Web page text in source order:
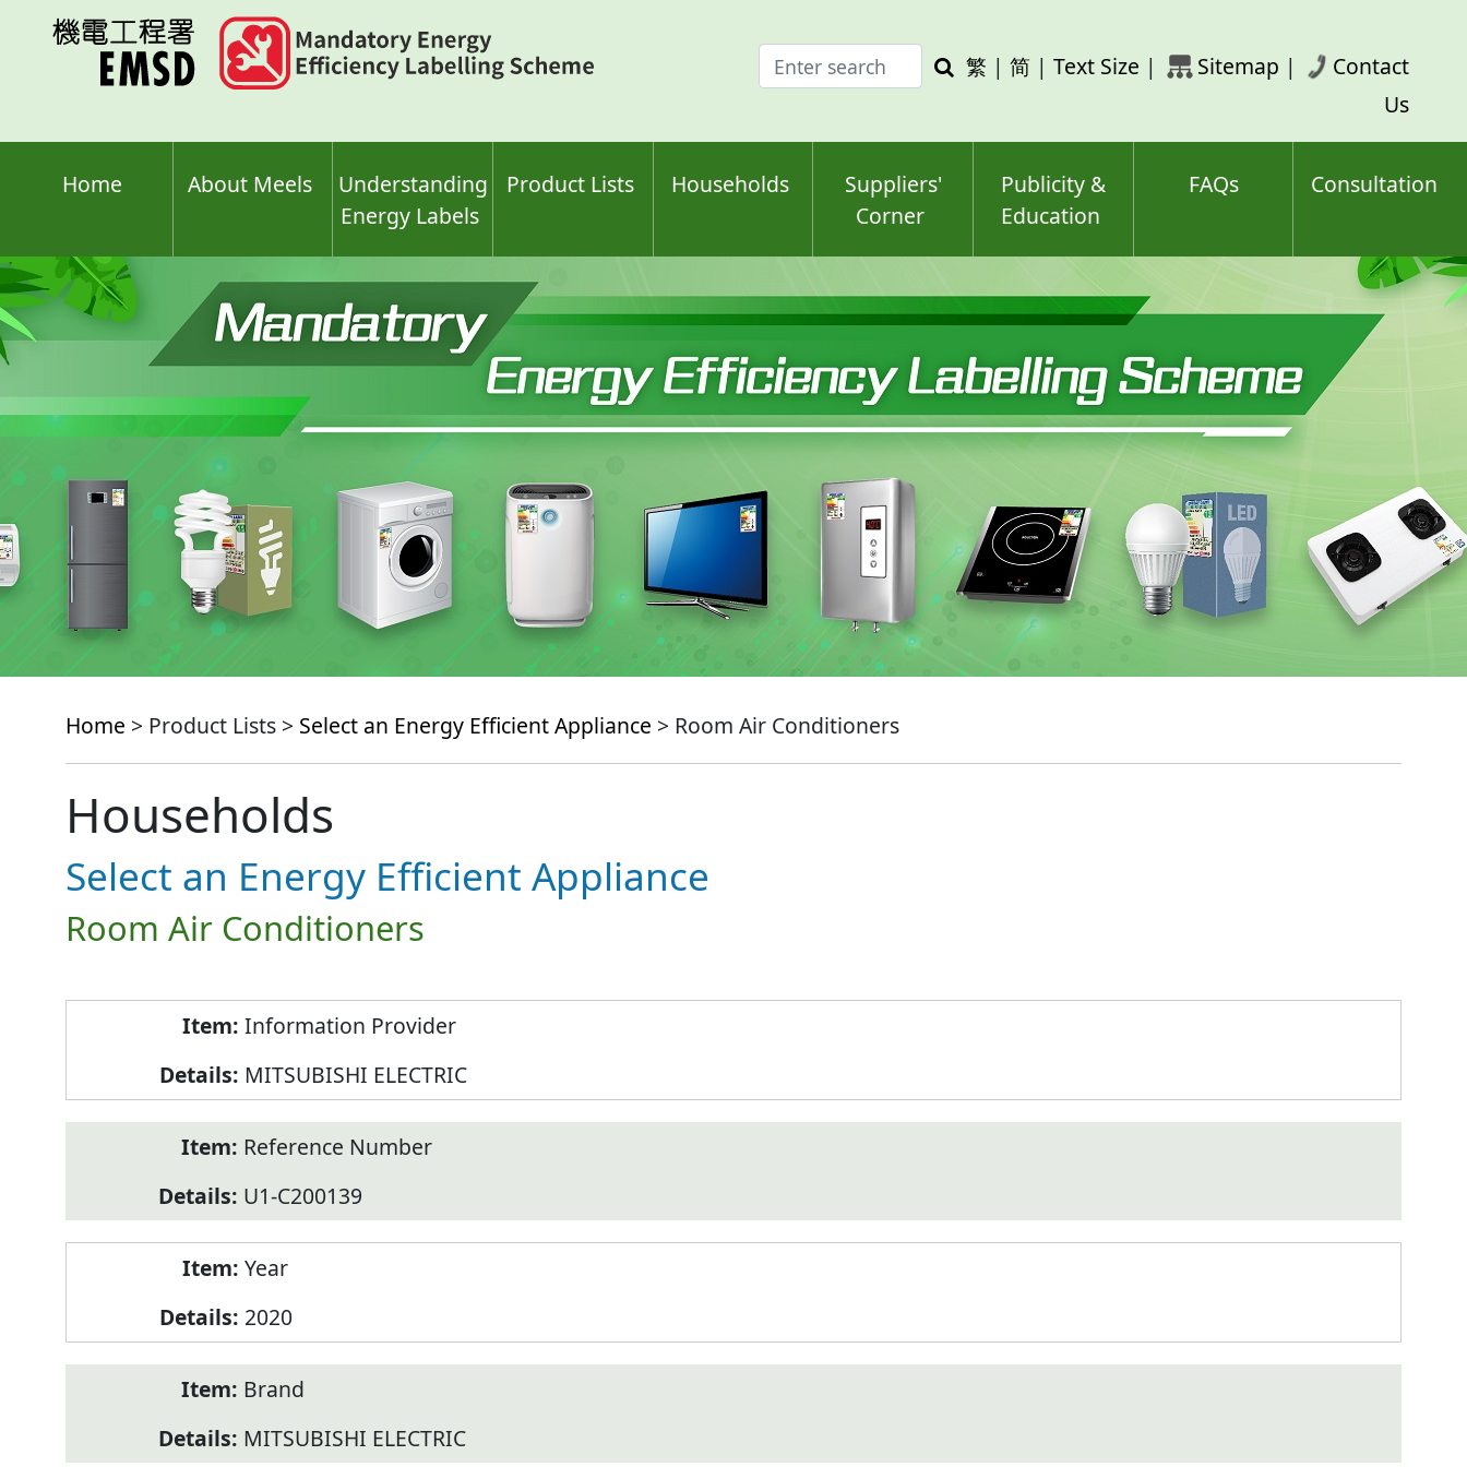
Enter
search
Search
繁 | 简 | Text Size | Sitemap |
Contact
Us
Home About Meels
Understanding
Energy Labels
Product Lists Households
Suppliers'
Corner
Publicity &
Education
FAQs Consultation
Home > Product Lists > Select an Energy Efficient Appliance > Room Air Conditioners
Households
Select an Energy Efficient Appliance
Room Air Conditioners
Information Provider
MITSUBISHI ELECTRIC
Reference Number
U1-C200139
Year
2020
Brand
MITSUBISHI ELECTRIC